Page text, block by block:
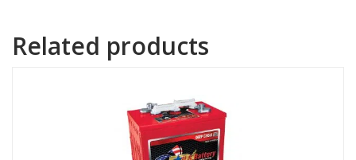
Related products